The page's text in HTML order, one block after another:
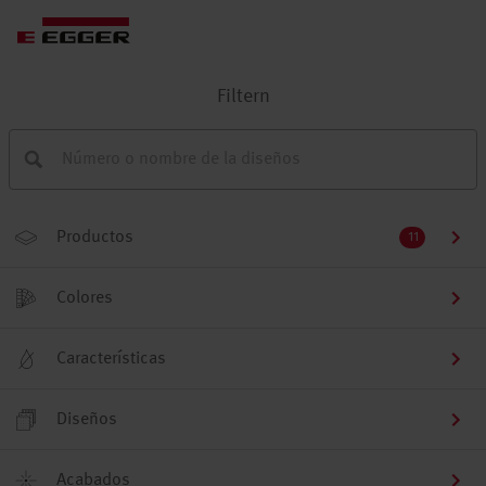
Filtern
Productos 11
Colores
Características
Diseños
Acabados